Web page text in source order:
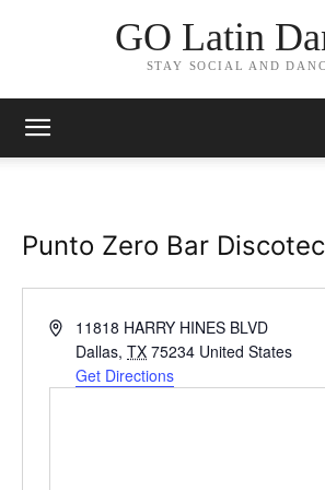
GO Latin
STAY SOCIAL AND
Punto Zero Bar Discotec
Address11818 HARRY HINES BLVD
Dallas, TX 75234 United States
Get Directions